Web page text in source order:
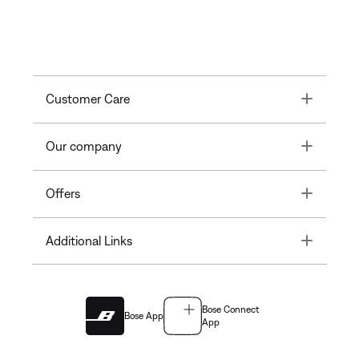
Customer Care Toggle
Our company Toggle
Offers Toggle
Additional Links Toggle
Bose App
Bose Connect
App